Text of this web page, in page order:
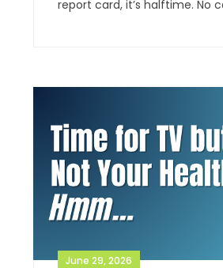
report card, it’s halftime. No
June 29, 2026